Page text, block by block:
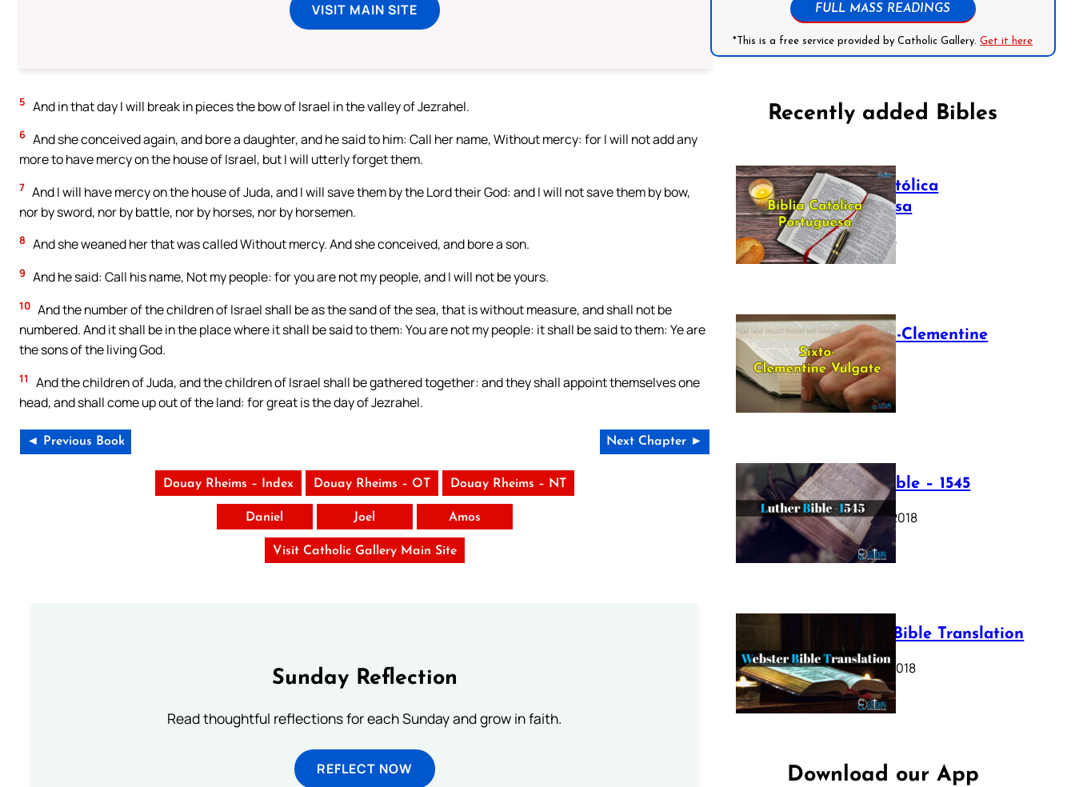
VISIT MAIN SITE
5 And in that day I will break in pieces the bow of Israel in the valley of Jezrahel.
6 And she conceived again, and bore a daughter, and he said to him: Call her name, Without mercy: for I will not add any
more to have mercy on the house of Israel, but I will utterly forget them.
7 And I will have mercy on the house of Juda, and I will save them by the Lord their God: and I will not save them by bow,
nor by sword, nor by battle, nor by horses, nor by horsemen.
8 And she weaned her that was called Without mercy. And she conceived, and bore a son.
9 And he said: Call his name, Not my people: for you are not my people, and I will not be yours.
10 And the number of the children of Israel shall be as the sand of the sea, that is without measure, and shall not be
numbered. And it shall be in the place where it shall be said to them: You are not my people: it shall be said to them: Ye are
the sons of the living God.
11
And the children of Juda, and the children of Israel shall be gathered together: and they shall appoint themselves one
head, and shall come up out of the land: for great is the day of Jezrahel.
◄ Previous Book Next Chapter ►
Douay Rheims – Index Douay Rheims – OT Douay Rheims – NT
Daniel Joel Amos
Visit Catholic Gallery Main Site
Sunday Reflection
Read thoughtful reflections for each Sunday and grow in faith.
REFLECT NOW
FULL MASS READINGS
*This is a free service provided by Catholic Gallery.Get it here
Recently added Bibles
Bíblia Católica
Portuguesa
July 16, 2025
The Sixto-Clementine
Vulgate
July 12, 2025
Luther Bible – 1545
October 17, 2018
Webster Bible Translation
October 11, 2018
Download our App